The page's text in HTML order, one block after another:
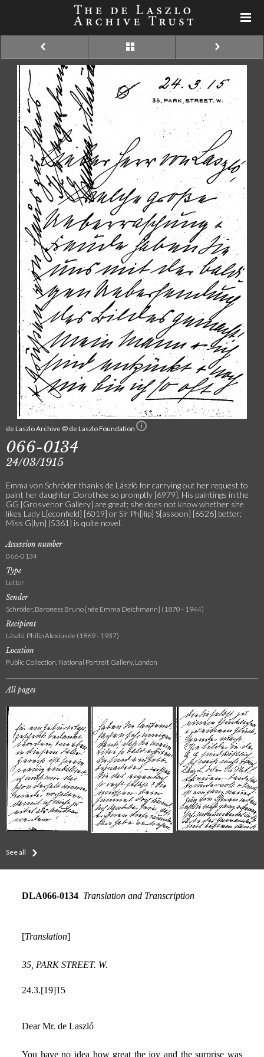
de Laszlo Archive © de Laszlo Foundation
066-0134
24/03/1915
Emma von Schröder thanks de László for carrying out her request to
paint her daughter Dorothée so promptly [6979]. His paintings in the
GG [Grosvenor Gallery] are great; she does not know whether she
likes Lady L[econfield] [6019] or Sir Ph[ilip] S[assoon] [6526] better;
Miss G[lyn] [5361] is quite novel.
Accession number
066-0134
Type
Letter
Sender
Schröder, Baroness Bruno [née Emma Deichmann] (1870 - 1944)
Recipient
László, Philip Alexius de (1869 - 1937)
Location
Public Collection, National Portrait Gallery, London
All pages
See all